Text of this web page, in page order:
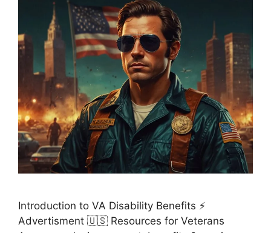
Introduction to VA Disability Benefits ⚡
Advertisment 🇺🇸 Resources for Veterans